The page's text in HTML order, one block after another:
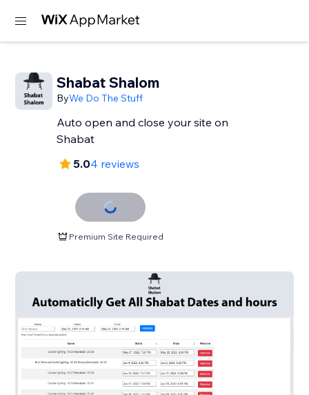
Shabat Shalom
ByWe Do The Stuff
Auto open and close your site on
Shabat
5.04 reviews
Premium Site Required